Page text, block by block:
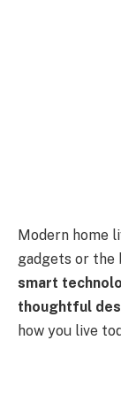
Modern home
gadgets or the
smart
thoughtful
how you live